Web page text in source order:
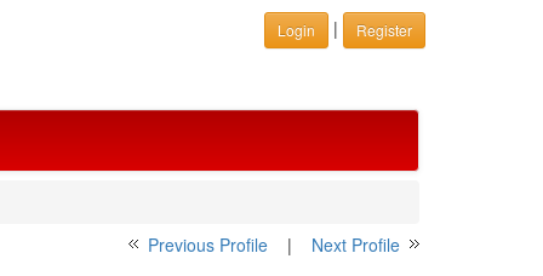
Login | Register
Previous Profile | Next Profile